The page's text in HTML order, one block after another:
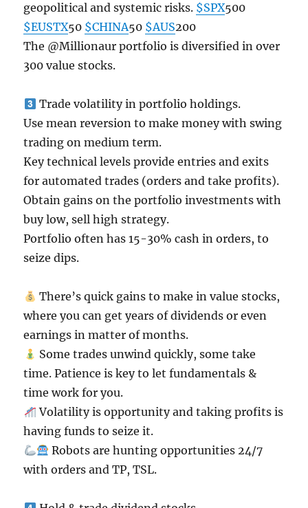
geopolitical and systemic risks. $SPX500
$EUSTX50 $CHINA50 $AUS200
The @Millionaur portfolio is diversified in over
300 value stocks.
Trade volatility in portfolio holdings.
Use mean reversion to make money with swing
trading on medium term.
Key technical levels provide entries and exits
for automated trades (orders and take profits).
Obtain gains on the portfolio investments with
buy low, sell high strategy.
Portfolio often has 15-30% cash in orders, to
seize dips.
There’s quick gains to make in value stocks,
where you can get years of dividends or even
earnings in matter of months.
Some trades unwind quickly, some take
time. Patience is key to let fundamentals &
time work for you.
Volatility is opportunity and taking profits is
having funds to seize it.
Robots are hunting opportunities 24/7
with orders and TP, TSL.